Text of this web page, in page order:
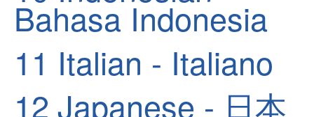
Bahasa Indonesia
11 Italian - Italiano
12 Japanese - 日本